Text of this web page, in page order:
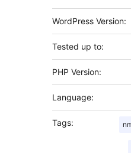
WordPress Version:
Tested up to:
PHP Version:
Language:
Tags: